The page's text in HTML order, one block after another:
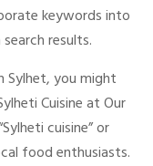
keywords into
results.
Sylhet, you might
Cuisine at Our
cuisine” or
food enthusiasts.